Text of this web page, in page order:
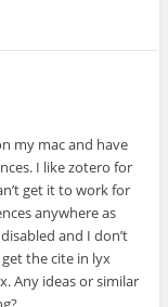
my mac and have
I like zotero for
get it to work for
anywhere as
and I don’t
the cite in lyx
Any ideas or similar